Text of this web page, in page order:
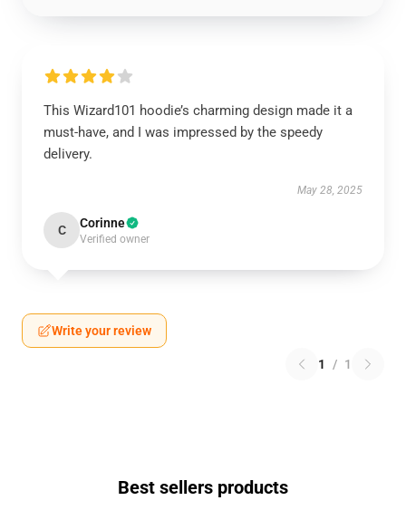
This Wizard101 hoodie’s charming design made it a
must-have, and I was impressed by the speedy
delivery.
May 28, 2025
C Corinne
Verified owner
Write your review
1 / 1
Best sellers products